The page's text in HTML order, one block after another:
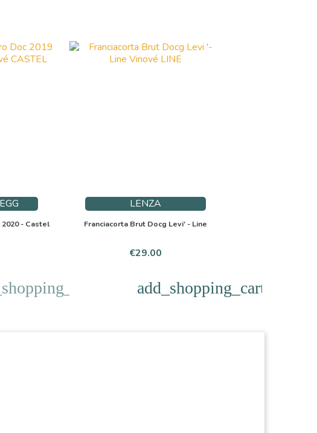
- Castel
LENZA
Franciacorta Brut Docg Levi' - Line
Price
€29.00
add_shopping_cart